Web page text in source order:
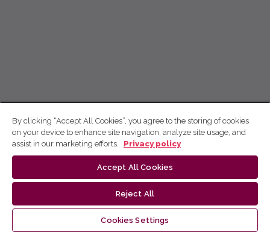
By clicking “Accept All Cookies”, you agree to the storing of cookies
on your device to enhance site navigation, analyze site usage, and
assist in our marketing efforts.
Privacy policy
Accept All Cookies
Reject All
Cookies Settings